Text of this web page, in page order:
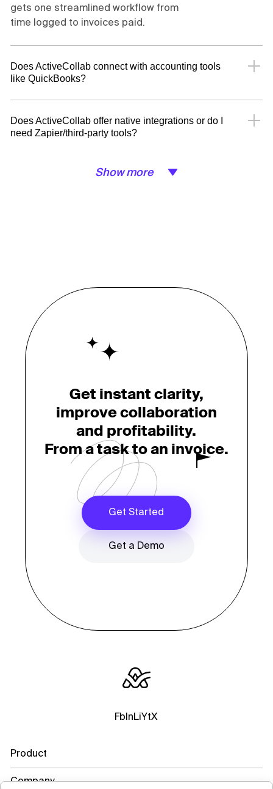
gets one streamlined workflow from
time logged to invoices paid.
Does ActiveCollab connect with accounting tools
like QuickBooks?
Does ActiveCollab offer native integrations or do I
need Zapier/third-party tools?
Show more
Get instant clarity,
improve collaboration
and profitability.
From a task to an invoice.
Get Started
Get a Demo
FbInLiYtX
Product
Company